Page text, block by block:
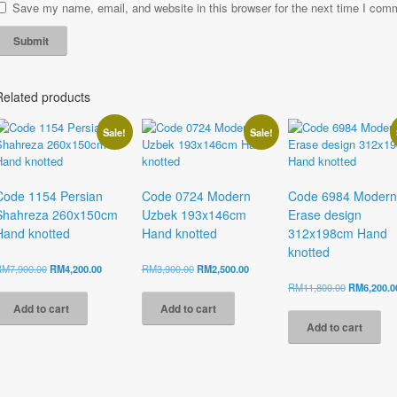
Save my name, email, and website in this browser for the next time I
products
Sale!
1154 Persian
260x150cm
knotted
7,900.00Original
was:
RM7,900.00.
RM4,200.00Current
Add to cart
Sale!
Code 0724 Modern
Uzbek 193x146cm
Hand knotted
RM3,900.00 Original
was:
RM3,900.00.
RM2,500.00Current
RM2,500.00.
Add to cart
Code 6984 Modern
Erase design
312x198cm Hand
knotted
RM11,800.00Original
was:
RM
Add to cart